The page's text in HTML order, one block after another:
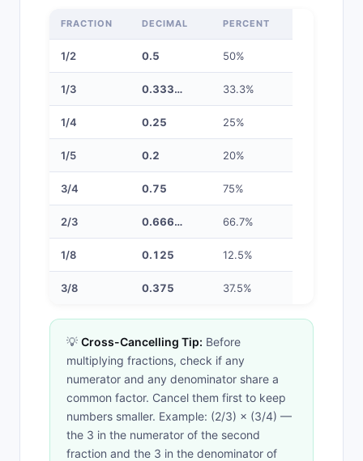
FRACTION DECIMAL PERCENT
1/2 0.5 50%
1/3 0.333… 33.3%
1/4 0.25 25%
1/5 0.2 20%
3/4 0.75 75%
2/3 0.666… 66.7%
1/8 0.125 12.5%
3/8 0.375 37.5%
💡 Cross-Cancelling Tip: Before
multiplying fractions, check if any
numerator and any denominator share a
common factor. Cancel them first to keep
numbers smaller. Example: (2/3) × (3/4) —
the 3 in the numerator of the second
fraction and the 3 in the denominator of